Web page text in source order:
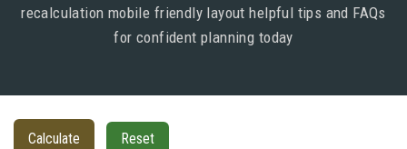
recalculation mobile friendly layout helpful tips and FAQs
for confident planning today
Calculate Reset